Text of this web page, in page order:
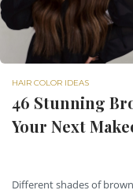
HAIR COLOR IDEAS
46 Stunning
Your Next
Different shades of